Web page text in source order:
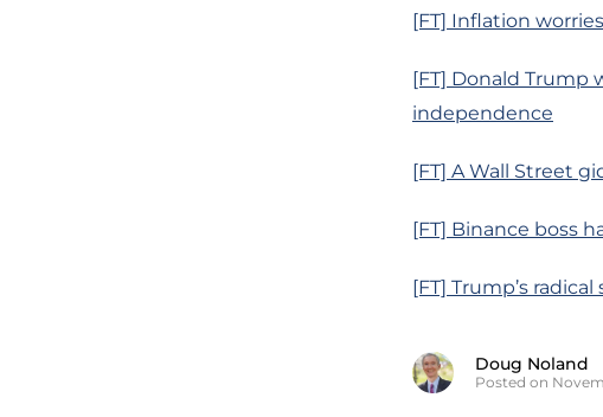
[FT] Inflation
[FT] Donald Trump
independence
[FT] A Wall Street
[FT] Binance boss
[FT] Trump’s
Doug Noland
Posted on